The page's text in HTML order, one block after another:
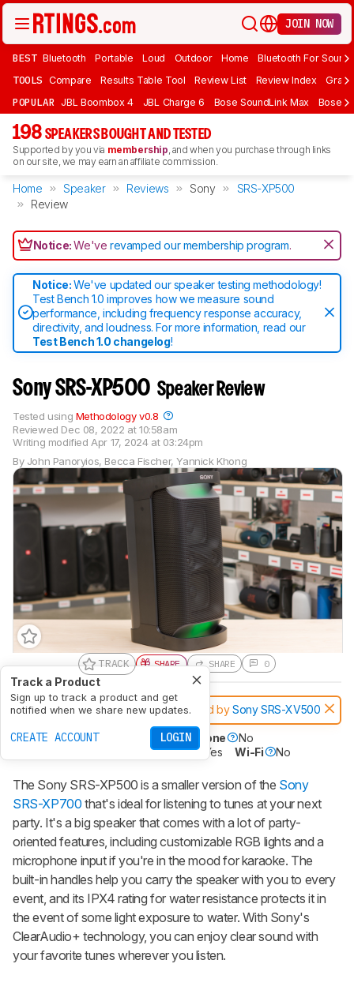
JOIN NOW
BEST Bluetooth Portable Loud Outdoor Home Bluetooth For Sound
TOOLS Compare Results Table Tool Review List Review Index Graph
POPULAR JBL Boombox 4 JBL Charge 6 Bose SoundLink Max Bose
198 SPEAKERS BOUGHT AND TESTED
Supported by you via membership, and when you purchase through links
on our site, we may earn an affiliate commission.
Home Speaker Reviews Sony
SRS-XP500
Review
Notice:We'verevamped our membership program.
Notice:We've updated our speaker testing methodology!
Test Bench 1.0 improves how we measure sound
performance, including frequency response accuracy,
directivity, and loudness. For more information, read our
Test Bench 1.0 changelog!
Sony SRS-XP500 Speaker Review
By John Panoryios, Becca Fischer,Yannick Khong
Reviewed Dec 08, 2022 at 10:58am
Writing modified Apr 17, 2024 at 03:24pm
Tested using Methodology v0.8
Track a Product
Sign up to track a product and get
notified when we share new updates.
CREATE ACCOUNT LOGIN
TRACK SHARE SHARE 0
Notice:This speakers was replaced bySony SRS-XV500
Battery Powered Speakerphone
No
Bluetooth Yes Wi-Fi No
The Sony SRS-XP500 is a smaller version of the Sony
SRS-XP700 that's ideal for listening to tunes at your next
party. It's a big speaker that comes with a lot of party-
oriented features, including customizable RGB lights and a
microphone input if you're in the mood for karaoke. The
built-in handles help you carry the speaker with you to every
event, and its IPX4 rating for water resistance protects it in
the event of some light exposure to water. With Sony's
ClearAudio+ technology, you can enjoy clear sound with
your favorite tunes wherever you listen.